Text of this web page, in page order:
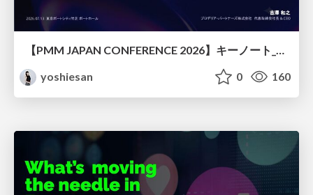
【PMM JAPAN CONFERENCE 2026】キーノート_なぜ今越境人材なのか
yoshiesan
0 160